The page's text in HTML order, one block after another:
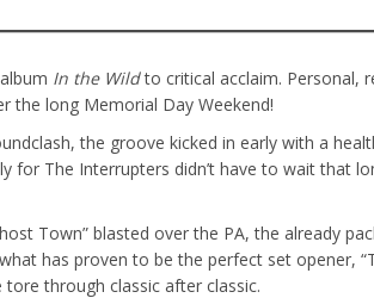
In the Wildto critical acclaim. Personal,
the long Memorial Day Weekend!
the groove kicked in early with a
for The Interrupters didn’t have to wait that
Town” blasted over the PA, the already
has proven to be the perfect set opener,
through classic after classic.